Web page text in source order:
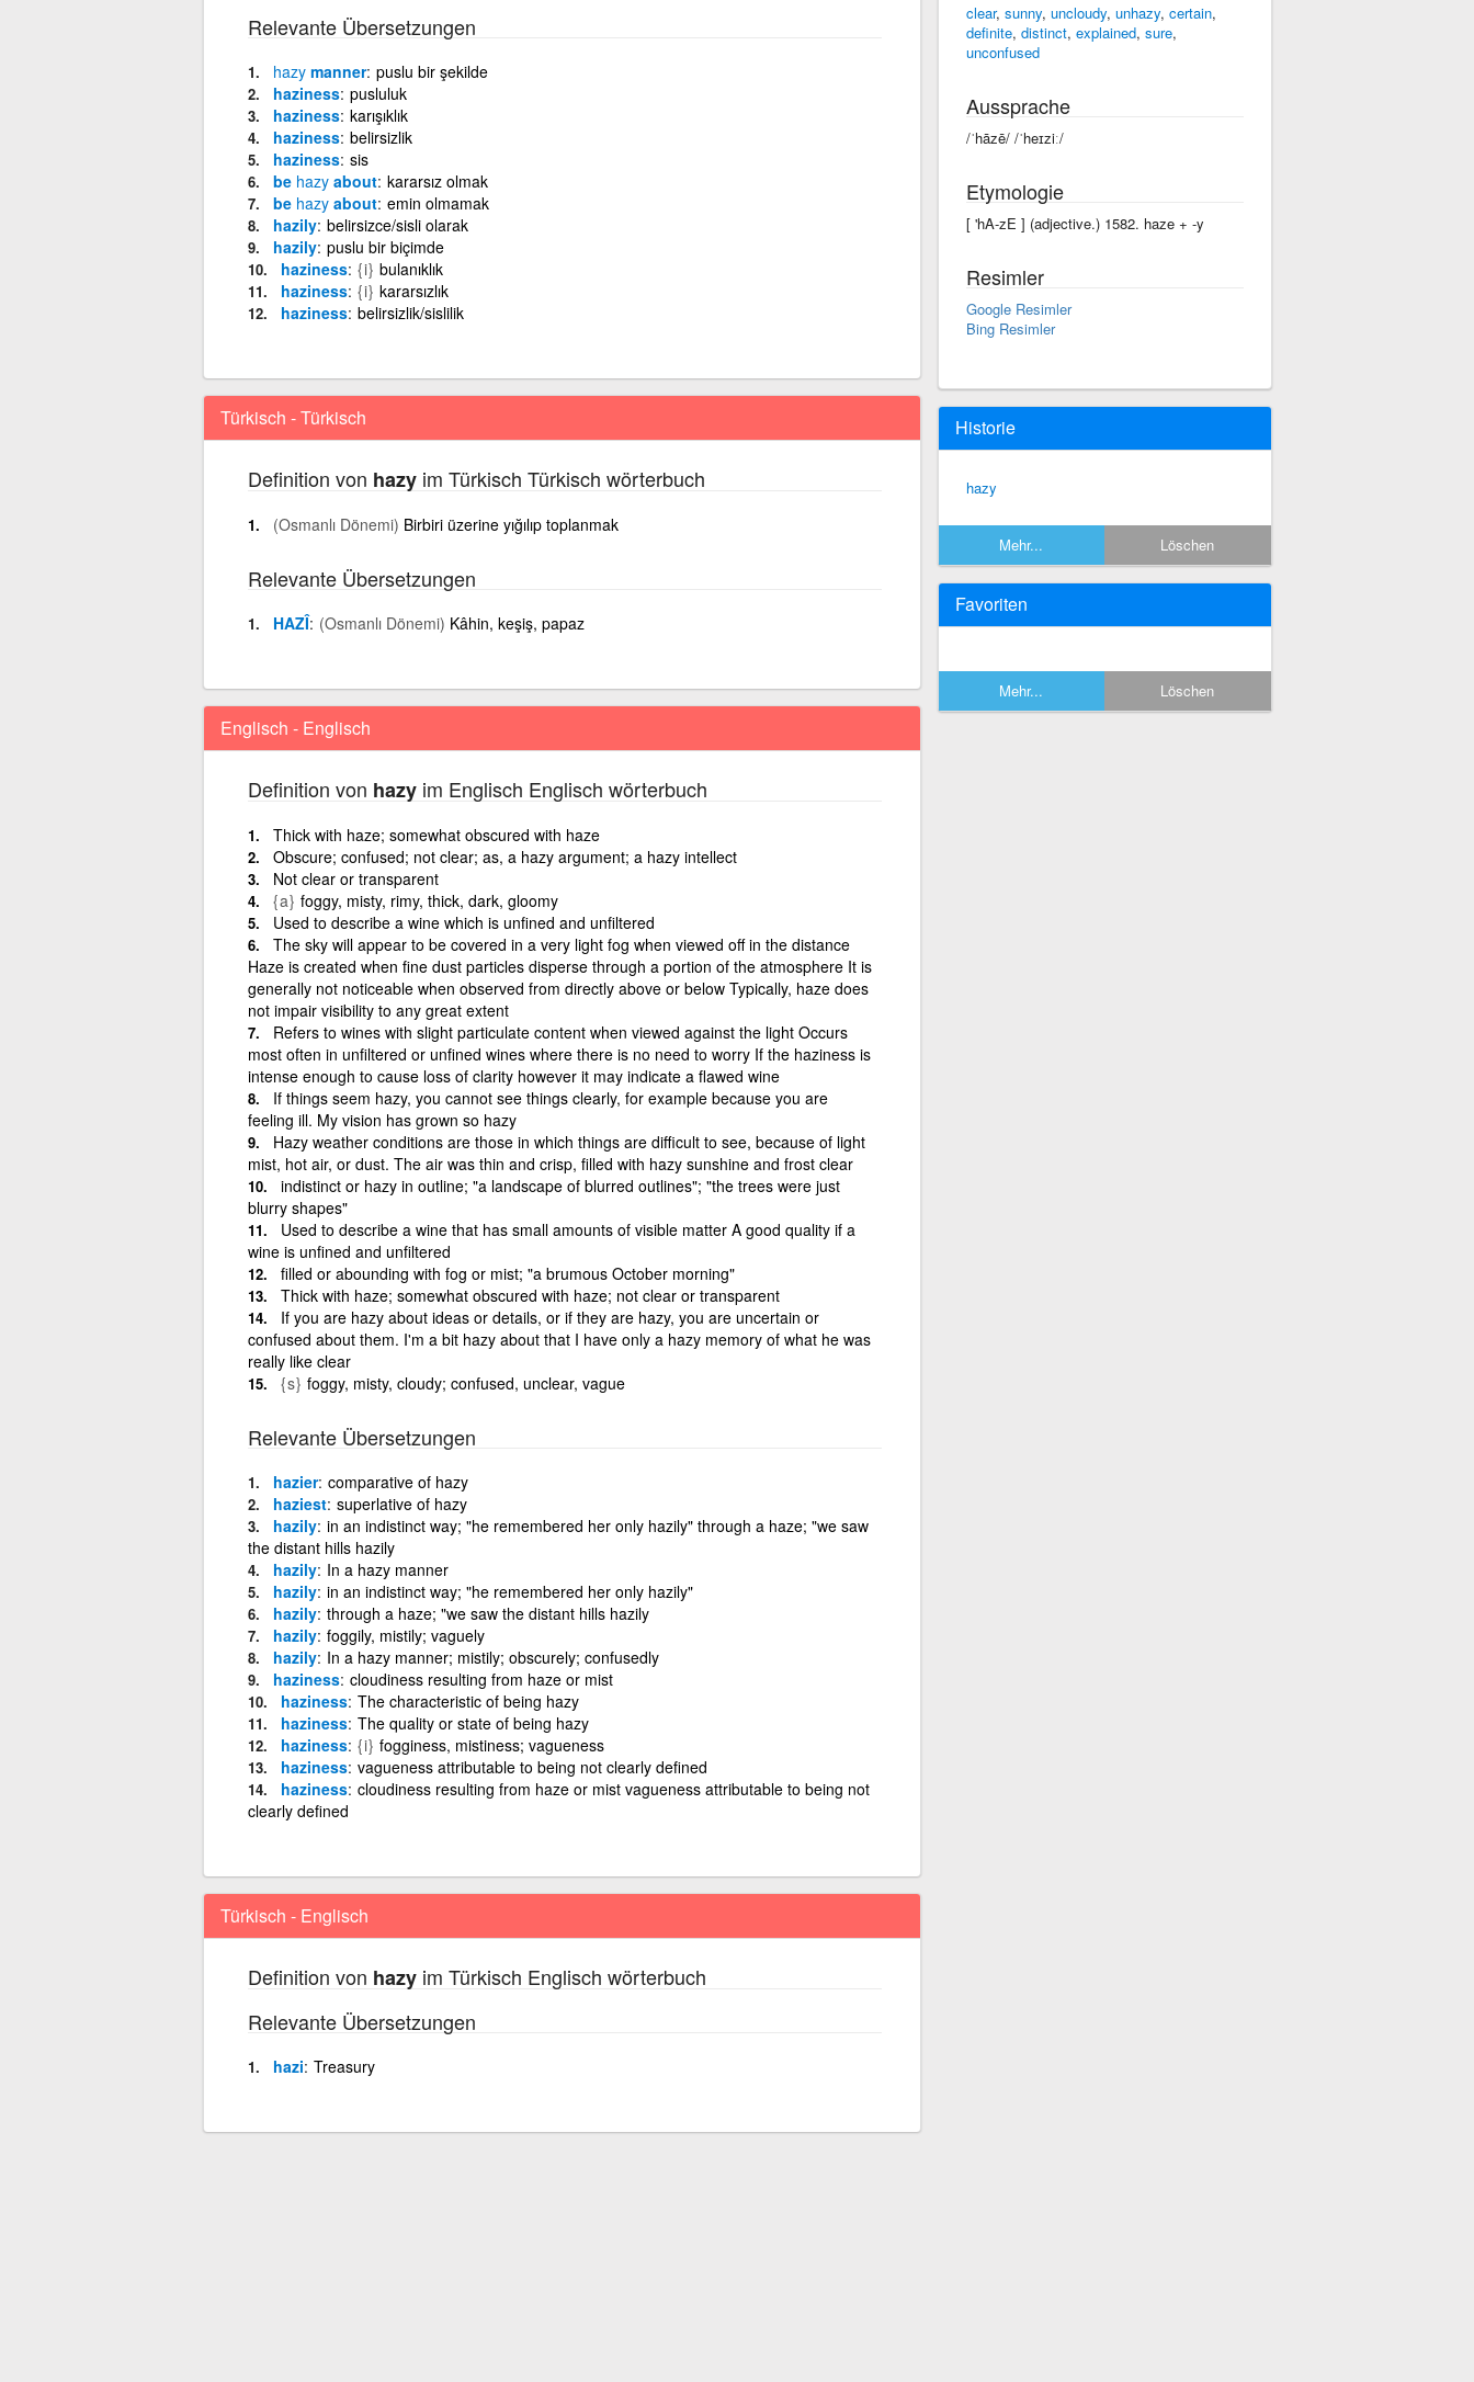
Relevante Übersetzungen
hazymanner puslu bir şekilde
haziness pusluluk
haziness karışıklık
haziness belirsizlik
haziness sis
be hazyabout kararsız olmak
be hazyabout emin olmamak
hazily belirsizce/sisli olarak
hazily puslu bir biçimde
haziness {i} bulanıklık
haziness {i} kararsızlık
haziness belirsizlik/sislilik
Türkisch - Türkisch
Definition von hazyim Türkisch Türkisch wörterbuch
(Osmanlı Dönemi) Birbiri üzerine yığılıp toplanmak
Relevante Übersetzungen
HAZÎ (Osmanlı Dönemi) Kâhin, keşiş, papaz
Englisch - Englisch
Definition von hazyim Englisch Englisch wörterbuch
Thick with haze; somewhat obscured with haze
Obscure; confused; not clear; as, a hazy argument; a hazy intellect
Not clear or transparent
{a} foggy, misty, rimy, thick, dark, gloomy
Used to describe a wine which is unfined and unfiltered
The sky will appear to be covered in a very light fog when viewed off in the distance
Haze is created when fine dust particles disperse through a portion of the atmosphere It is
generally not noticeable when observed from directly above or below Typically, haze does
not impair visibility to any great extent
Refers to wines with slight particulate content when viewed against the light Occurs
most often in unfiltered or unfined wines where there is no need to worry If the haziness is
intense enough to cause loss of clarity however it may indicate a flawed wine
If things seem hazy, you cannot see things clearly, for example because you are
feeling ill. My vision has grown so hazy
Hazy weather conditions are those in which things are difficult to see, because of light
mist, hot air, or dust. The air was thin and crisp, filled with hazy sunshine and frost clear
indistinct or hazy in outline; "a landscape of blurred outlines"; "the trees were just
blurry shapes"
Used to describe a wine that has small amounts of visible matter A good quality if a
wine is unfined and unfiltered
filled or abounding with fog or mist; "a brumous October morning"
Thick with haze; somewhat obscured with haze; not clear or transparent
If you are hazy about ideas or details, or if they are hazy, you are uncertain or
confused about them. I'm a bit hazy about that I have only a hazy memory of what he was
really like clear
{s} foggy, misty, cloudy; confused, unclear, vague
Relevante Übersetzungen
hazier comparative of hazy
haziest superlative of hazy
hazily in an indistinct way; "he remembered her only hazily" through a haze; "we saw
the distant hills hazily
hazily In a hazy manner
hazily in an indistinct way; "he remembered her only hazily"
hazily through a haze; "we saw the distant hills hazily
hazily foggily, mistily; vaguely
hazily In a hazy manner; mistily; obscurely; confusedly
haziness cloudiness resulting from haze or mist
haziness The characteristic of being hazy
haziness The quality or state of being hazy
haziness {i} fogginess, mistiness; vagueness
haziness vagueness attributable to being not clearly defined
haziness cloudiness resulting from haze or mist vagueness attributable to being not
clearly defined
Türkisch - Englisch
Definition von hazyim Türkisch Englisch wörterbuch
Relevante Übersetzungen
hazi Treasury
clear, sunny, uncloudy, unhazy, certain,
definite, distinct, explained, sure,
unconfused
Aussprache
/ˈhāzē/ /ˈheɪziː/
Etymologie
[ 'hA-zE ] (adjective.) 1582. haze +‎ -y
Resimler
Google Resimler
Bing Resimler
Historie
hazy
Mehr... Löschen
Favoriten
Mehr... Löschen